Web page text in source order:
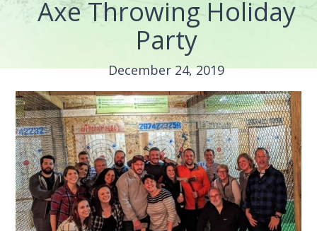
Axe Throwing Holiday
Party
December 24, 2019